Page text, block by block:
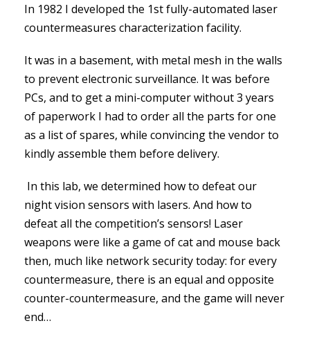
In 1982 I developed the 1st fully-automated laser
countermeasures characterization facility.
It was in a basement, with metal mesh in the walls
to prevent electronic surveillance. It was before
PCs, and to get a mini-computer without 3 years
of paperwork I had to order all the parts for one
as a list of spares, while convincing the vendor to
kindly assemble them before delivery.
In this lab, we determined how to defeat our
night vision sensors with lasers. And how to
defeat all the competition’s sensors! Laser
weapons were like a game of cat and mouse back
then, much like network security today: for every
countermeasure, there is an equal and opposite
counter-countermeasure, and the game will never
end…